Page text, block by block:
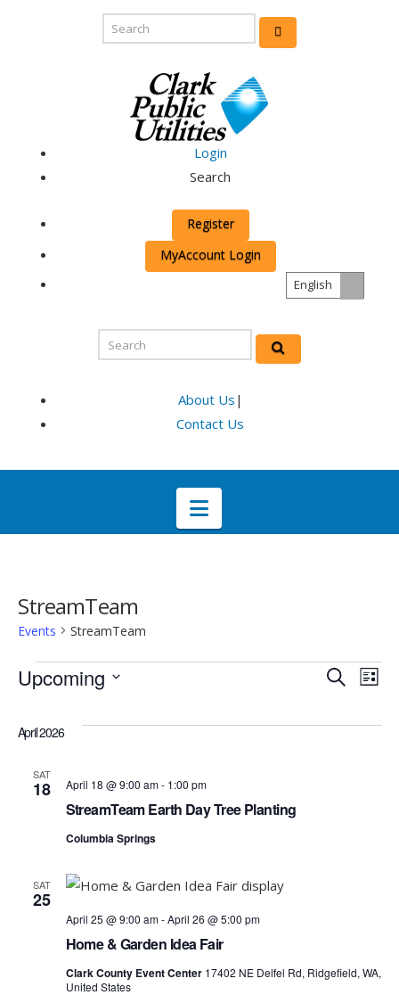
Login
Search
Register
MyAccount Login
English
About Us |
Contact Us
Navigation
StreamTeam
Events StreamTeam
Events SearchList
Upcoming
date.
April 2026
SAT
18
StreamTeam Earth Day Tree Planting
April 18 @ 9:00 am- 1:00 pm
Columbia Springs
SAT
25
Home & Garden Idea Fair
April 25 @ 9:00 am-April 26 @ 5:00 pm
Clark County Event Center 17402 NE Delfel Rd, Ridgefield, WA,
United States